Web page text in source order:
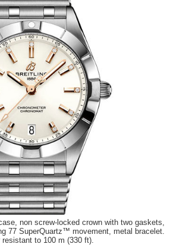
non screw-locked crown with two gaskets,
77 SuperQuartz™ movement, metal bracelet.
resistant to 100 m (330 ft).